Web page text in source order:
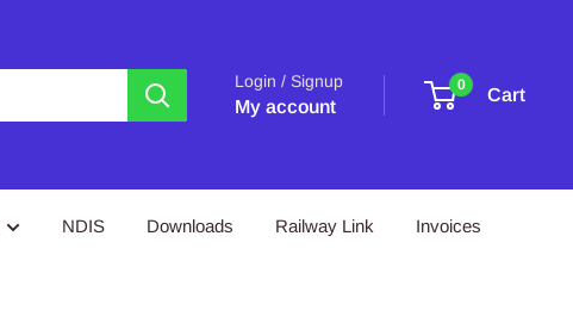
Login / Signup
My account
0
Cart
NDIS Downloads Railway Link Invoices